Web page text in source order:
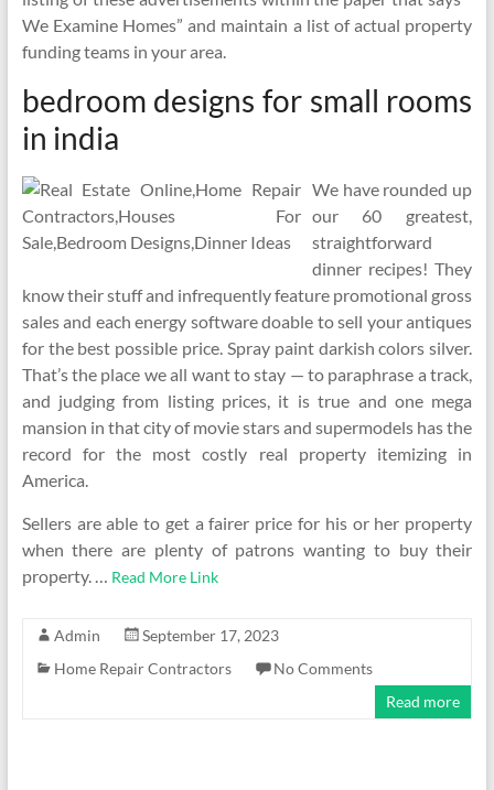
We Examine Homes” and maintain a list of actual property
funding teams in your area.
bedroom designs for small rooms
in india
We have rounded up
our 60 greatest,
straightforward
dinner recipes! They
know their stuff and infrequently feature promotional gross
sales and each energy software doable to sell your antiques
for the best possible price. Spray paint darkish colors silver.
That’s the place we all want to stay — to paraphrase a track,
and judging from listing prices, it is true and one mega
mansion in that city of movie stars and supermodels has the
record for the most costly real property itemizing in
America.
Sellers are able to get a fairer price for his or her property
when there are plenty of patrons wanting to buy their
property. … Read More Link
Admin
September 17, 2023
Home Repair Contractors
No Comments
Read more